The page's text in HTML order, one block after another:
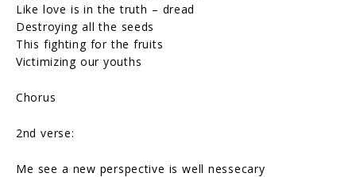
Like love is in the truth – dread
Destroying all the seeds
This fighting for the fruits
Victimizing our youths
Chorus
2nd verse:
Me see a new perspective is well nessecary